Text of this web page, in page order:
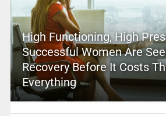
High Functioning, High
Successful Women Are
Recovery Before It Costs
Everything